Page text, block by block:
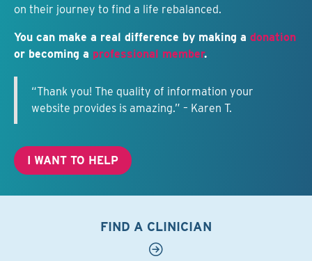
on their journey to find a life rebalanced.
You can make a real difference by making a donation
or becoming a professional member.
“Thank you! The quality of information your
website provides is amazing.” – Karen T.
I WANT TO HELP
FIND A CLINICIAN